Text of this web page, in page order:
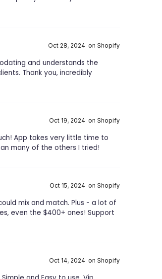
Oct 28, 2024 on Shopify
and understands the
Thank you, incredibly
Oct 19, 2024 on Shopify
App takes very little time to
many of the others I tried!
Oct 15, 2024 on Shopify
mix and match. Plus - a lot of
even the $400+ ones! Support
Oct 14, 2024 on Shopify